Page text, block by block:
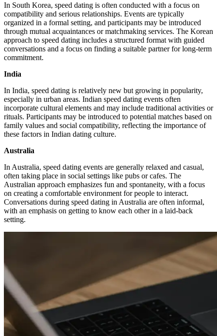
In South Korea, speed dating is often conducted with a focus on
compatibility and serious relationships. Events are typically
organized in a formal setting, and participants may be introduced
through mutual acquaintances or matchmaking services. The Korean
approach to speed dating includes a structured format with guided
conversations and a focus on finding a suitable partner for long-term
commitment.
India
In India, speed dating is relatively new but growing in popularity,
especially in urban areas. Indian speed dating events often
incorporate cultural elements and may include traditional activities or
rituals. Participants may be introduced to potential matches based on
family values and social compatibility, reflecting the importance of
these factors in Indian dating culture.
Australia
In Australia, speed dating events are generally relaxed and casual,
often taking place in social settings like pubs or cafes. The
Australian approach emphasizes fun and spontaneity, with a focus
on creating a comfortable environment for people to interact.
Conversations during speed dating in Australia are often informal,
with an emphasis on getting to know each other in a laid-back
setting.